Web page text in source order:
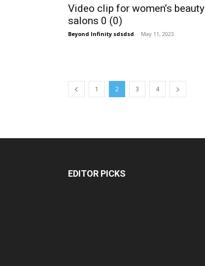
Video clip for women’s beauty
salons 0 (0)
Beyond Infinity sdsdsd - May 11, 2023
1 2 3 4
EDITOR PICKS